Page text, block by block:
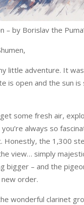
– by Borislav the
little adventure. It
is open and the sun is
some fresh air,
always so
Honestly, the 1,300
view… simply
bigger – and the
order.
wonderful clarinet